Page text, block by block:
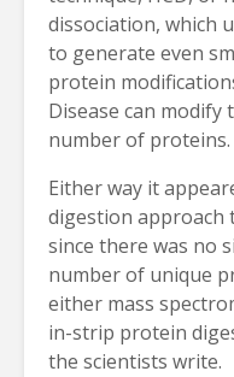
dissociation, which
to generate even
protein
Disease can
number of proteins.
Either way it
digestion approach
since there was no
number of unique
either mass
in-strip protein
the scientists write.